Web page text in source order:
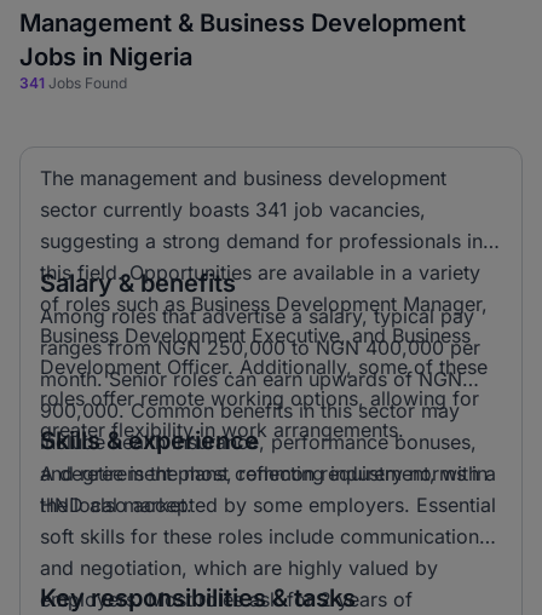
Management & Business Development
Jobs in Nigeria
341 Jobs Found
The management and business development
sector currently boasts 341 job vacancies,
suggesting a strong demand for professionals in
this field. Opportunities are available in a variety
of roles such as Business Development Manager,
Business Development Executive, and Business
Development Officer. Additionally, some of these
roles offer remote working options, allowing for
greater flexibility in work arrangements.
Salary & benefits
Among roles that advertise a salary, typical pay
ranges from NGN 250,000 to NGN 400,000 per
month. Senior roles can earn upwards of NGN
900,000. Common benefits in this sector may
include health insurance, performance bonuses,
and retirement plans, reflecting industry norms in
the local market.
Skills & experience
A degree is the most common requirement, with a
HND also accepted by some employers. Essential
soft skills for these roles include communication
and negotiation, which are highly valued by
employers. Most roles ask for 2 years of
Key responsibilities & tasks